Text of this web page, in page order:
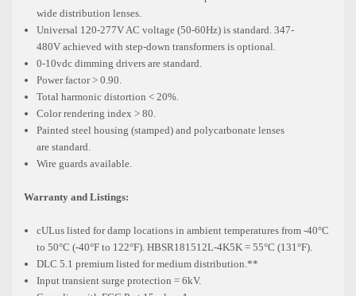
widedistribution lenses.
Universal 120-277V AC voltage (50-60Hz) is standard. 347-
480Vachieved with step-down transformers is optional.
0-10vdc dimming drivers are standard.
Power factor > 0.90.
Total harmonic distortion < 20%.
Color rendering index > 80.
Painted steel housing (stamped) and polycarbonate lenses
arestandard.
Wire guards available.
Warranty and Listings:
cULus listed for damp locations in ambient temperatures from -40°C
to50°C (-40°F to 122°F). HBSR181512L-4K5K = 55°C (131°F).
DLC 5.1 premium listed for medium distribution.**
Input transient surge protection = 6kV.